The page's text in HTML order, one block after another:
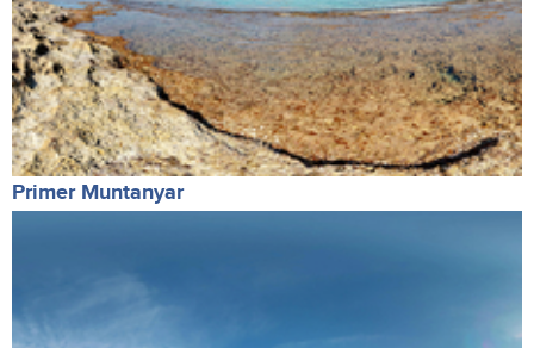
Primer Muntanyar